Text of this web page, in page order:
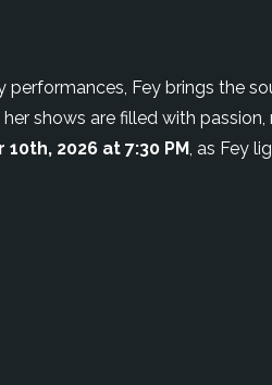
Fey brings the
shows are filled with
10th, 2026 at 7:30 PM, as Fey